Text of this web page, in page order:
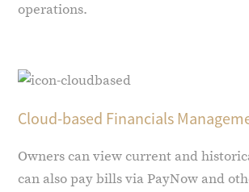
operations.
Cloud-based Financials
Owners can view current and
can also pay bills via PayNow and